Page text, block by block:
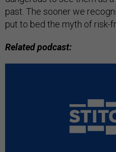
past. The sooner we
put to bed the myth of risk-
Related podcast: